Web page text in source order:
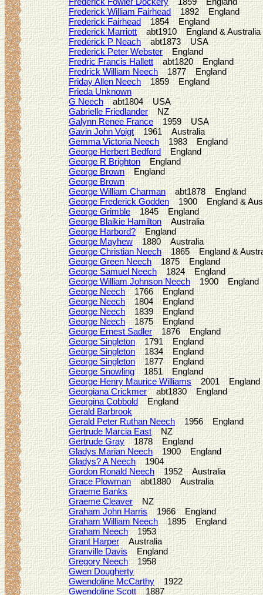
Frederick William Fairhead1892 England
Frederick Fairhead 1854 England
Frederick Marriottabt1910 England & Australia
Frederick P Neachabt1873 USA
Frederick Peter WebsterEngland
Fredric Francis Hallettabt1820 England
Fredrick William Neech1877 England
Friday Allen Neech 1859 England
Frieda Unknown
G Neechabt1804 USA
Gabrielle FriedlanderNZ
Galynn Renee France1959 USA
Gavin John Voigt1961 Australia
Gemma Victoria Neech1983 England
George Herbert BedfordEngland
George R Brighton England
George BrownEngland
George Brown
George William Charmanabt1878 England
George Frederick Godden1900 England &
George Grimble1845 England
George Blaikie HamiltonAustralia
George Harbord?England
George Mayhew1880 Australia
George Christian Neech1865 England &
George Green Neech1875 England
George Samuel Neech1824 England
George William Johnson Neech 1900 England
George Neech1766 England
George Neech1804 England
George Neech1839 England
George Neech1875 England
George Ernest Sadler1876 England
George Singleton1791 England
George Singleton1834 England
George Singleton1877 England
George Snowling1851 England
George Henry Maurice Williams2001 England
Georgiana Crickmerabt1830 England
Georgina CobboldEngland
Gerald Barbrook
Gerald Peter Ruthan Neech1956 England
Gertrude Marcia EastNZ
Gertrude Gray1878 England
Gladys Marian Neech1900 England
Gladys? A Neech1904
Gordon Ronald Neech1952 Australia
Grace Plowmanabt1880 Australia
Graeme Banks
Graeme CleaverNZ
Graham John Harris1966 England
Graham William Neech1895 England
Graham Neech1953
Grant HarperAustralia
Granville DavisEngland
Gregory Neech1958
Gwen Dougherty
Gwendoline McCarthy1922
Gwendoline Scott1887